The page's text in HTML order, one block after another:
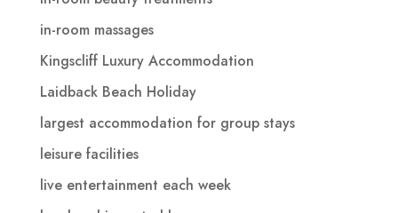
in-room massages
Kingscliff Luxury Accommodation
Laidback Beach Holiday
largest accommodation for group stays
leisure facilities
live entertainment each week